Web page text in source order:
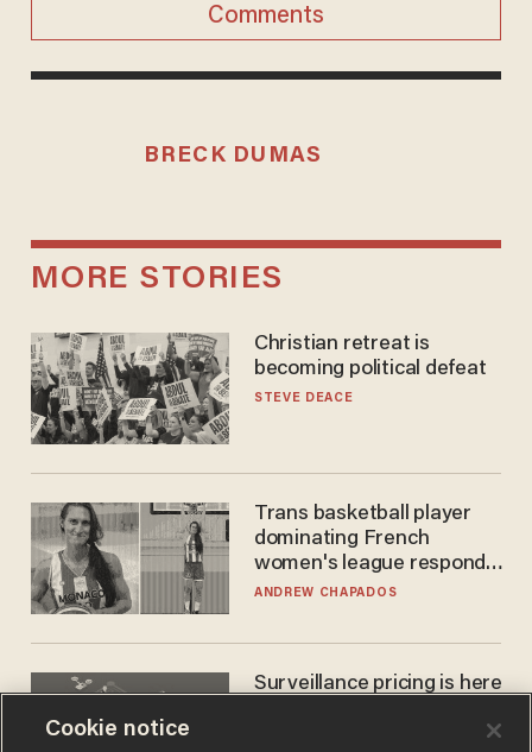
Comments
BRECK DUMAS
MORE STORIES
Christian retreat is
becoming political defeat
STEVE DEACE
Trans basketball player
dominating French
women's league responds
to calls to play in WNBA
ANDREW CHAPADOS
Surveillance pricing is here
Cookie notice